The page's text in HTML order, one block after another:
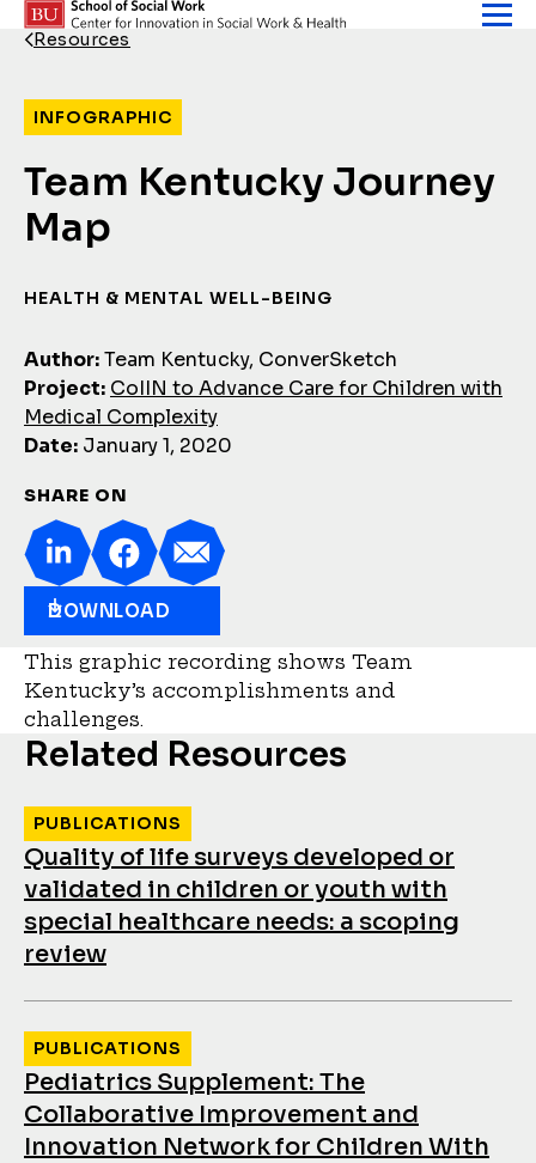
Skip to content
Back Link
Resources
Team Kentucky Journey
Map
INFOGRAPHIC
HEALTH & MENTAL WELL-BEING
Author:Team Kentucky, ConverSketch
Project: CoIIN to Advance Care for Children with
Medical Complexity
Date: January 1, 2020
SHARE ON
DOWNLOAD
This graphic recording shows Team
Kentucky’s accomplishments and
challenges.
Related Resources
Quality of life surveys developed or
validated in children or youth with
special healthcare needs: a scoping
review
PUBLICATIONS
Pediatrics Supplement: The
Collaborative Improvement and
Innovation Network for Children With
PUBLICATIONS